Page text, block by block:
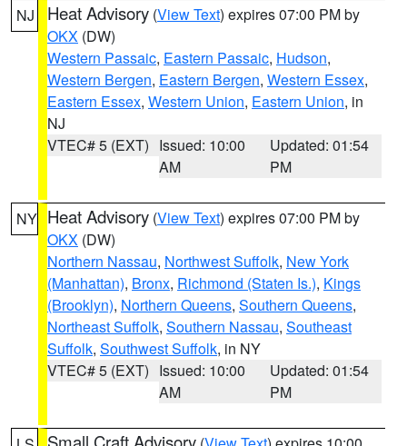
NJ Heat Advisory (View Text) expires 07:00 PM by
OKX (DW)
Western Passaic, Eastern Passaic, Hudson,
Western Bergen, Eastern Bergen, Western Essex,
Eastern Essex, Western Union, Eastern Union, in
NJ
VTEC# 5 (EXT) Issued: 10:00
AM
Updated: 01:54
PM
NY Heat Advisory (View Text) expires 07:00 PM by
OKX (DW)
Northern Nassau, Northwest Suffolk, New York
(Manhattan), Bronx, Richmond (Staten Is.), Kings
(Brooklyn), Northern Queens, Southern Queens,
Northeast Suffolk, Southern Nassau, Southeast
Suffolk, Southwest Suffolk, in NY
VTEC# 5 (EXT) Issued: 10:00
AM
Updated: 01:54
PM